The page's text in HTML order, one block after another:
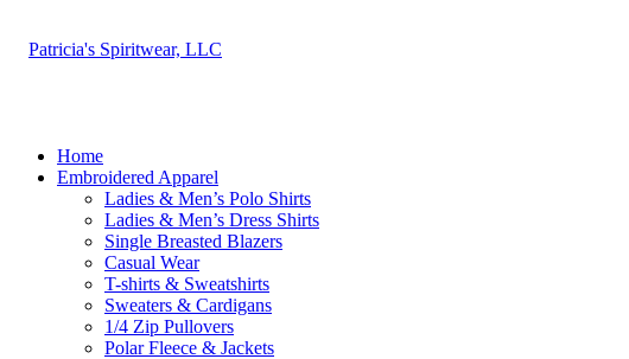
Home
Embroidered Apparel
Ladies & Men’s Polo Shirts
Ladies & Men’s Dress Shirts
Single Breasted Blazers
Casual Wear
T-shirts & Sweatshirts
Sweaters & Cardigans
1/4 Zip Pullovers
Polar Fleece & Jackets